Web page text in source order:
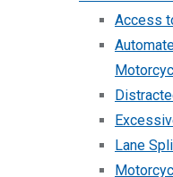
Access
Lane